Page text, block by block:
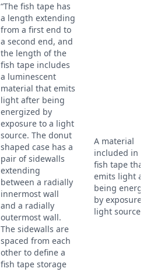
“The fish tape has
a length extending
from a first end to
a second end, and
the length of the
fish tape includes
a luminescent
material that emits
light after being
energized by
exposure to a light
source. The donut
shaped case has a
pair of sidewalls
extending
between a radially
innermost wall
and a radially
outermost wall.
The sidewalls are
spaced from each
other to define a
fish tape storage
A material
included in
fish tape that
emits light
being
by exposure
light source.